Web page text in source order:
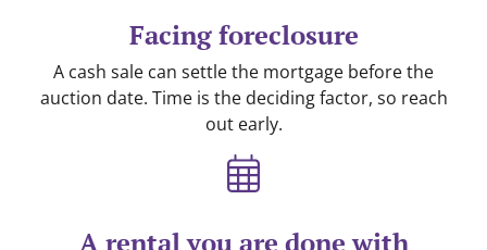
Facing foreclosure
A cash sale can settle the mortgage before the
auction date. Time is the deciding factor, so reach
out early.
A rental you are done with